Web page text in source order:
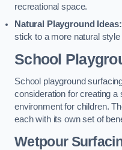
recreational space.
Natural Playground Ideas:
stick to a more natural style
School
School playground
consideration for creating a
environment for children.
each with its own set of
Wetpour